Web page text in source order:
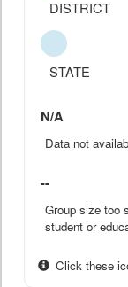
DISTRICT
STATE
N/A
Data not
--
Group size too
student or
Click these